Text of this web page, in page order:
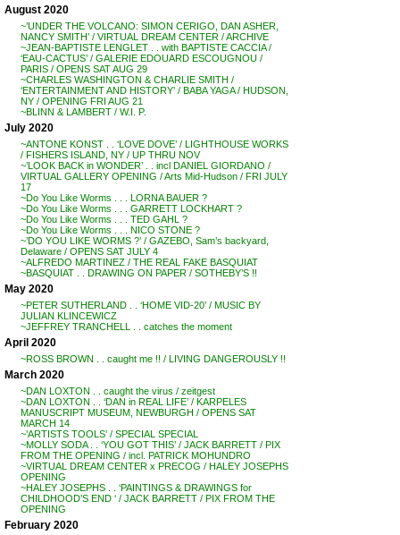
August 2020
~’UNDER THE VOLCANO: SIMON CERIGO, DAN ASHER,
NANCY SMITH’ / VIRTUAL DREAM CENTER / ARCHIVE
~JEAN-BAPTISTE LENGLET . . with BAPTISTE CACCIA /
‘EAU-CACTUS’ / GALERIE EDOUARD ESCOUGNOU /
PARIS / OPENS SAT AUG 29
~CHARLES WASHINGTON & CHARLIE SMITH /
‘ENTERTAINMENT AND HISTORY’ / BABA YAGA / HUDSON,
NY / OPENING FRI AUG 21
~BLINN & LAMBERT / W.I. P.
July 2020
~ANTONE KONST . . ‘LOVE DOVE’ / LIGHTHOUSE WORKS
/ FISHERS ISLAND, NY / UP THRU NOV
~’LOOK BACK in WONDER’ . . incl DANIEL GIORDANO /
VIRTUAL GALLERY OPENING / Arts Mid-Hudson / FRI JULY
17
~Do You Like Worms . . . LORNA BAUER ?
~Do You Like Worms . . . GARRETT LOCKHART ?
~Do You Like Worms . . . TED GAHL ?
~Do You Like Worms . . . NICO STONE ?
~’DO YOU LIKE WORMS ?’ / GAZEBO, Sam’s backyard,
Delaware / OPENS SAT JULY 4
~ALFREDO MARTINEZ / THE REAL FAKE BASQUIAT
~BASQUIAT . . DRAWING ON PAPER / SOTHEBY’S !!
May 2020
~PETER SUTHERLAND . . ‘HOME VID-20’ / MUSIC BY
JULIAN KLINCEWICZ
~JEFFREY TRANCHELL . . catches the moment
April 2020
~ROSS BROWN . . caught me !! / LIVING DANGEROUSLY !!
March 2020
~DAN LOXTON . . caught the virus / zeitgest
~DAN LOXTON . . ‘DAN in REAL LIFE’ / KARPELES
MANUSCRIPT MUSEUM, NEWBURGH / OPENS SAT
MARCH 14
~’ARTISTS TOOLS’ / SPECIAL SPECIAL
~MOLLY SODA . . ‘YOU GOT THIS’ / JACK BARRETT / PIX
FROM THE OPENING / incl. PATRICK MOHUNDRO
~VIRTUAL DREAM CENTER x PRECOG / HALEY JOSEPHS
OPENING
~HALEY JOSEPHS . . ‘PAINTINGS & DRAWINGS for
CHILDHOOD’S END ‘ / JACK BARRETT / PIX FROM THE
OPENING
February 2020